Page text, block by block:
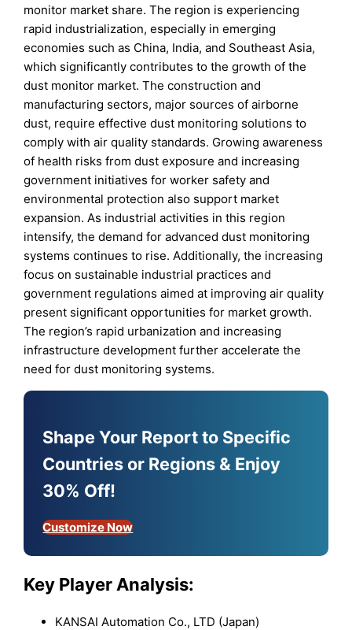
monitor market share. The region is experiencing
rapid industrialization, especially in emerging
economies such as China, India, and Southeast Asia,
which significantly contributes to the growth of the
dust monitor market. The construction and
manufacturing sectors, major sources of airborne
dust, require effective dust monitoring solutions to
comply with air quality standards. Growing awareness
of health risks from dust exposure and increasing
government initiatives for worker safety and
environmental protection also support market
expansion. As industrial activities in this region
intensify, the demand for advanced dust monitoring
systems continues to rise. Additionally, the increasing
focus on sustainable industrial practices and
government regulations aimed at improving air quality
present significant opportunities for market growth.
The region’s rapid urbanization and increasing
infrastructure development further accelerate the
need for dust monitoring systems.
Shape Your Report to Specific
Countries or Regions & Enjoy
30% Off!
Customize Now
Key Player Analysis:
KANSAI Automation Co., LTD (Japan)